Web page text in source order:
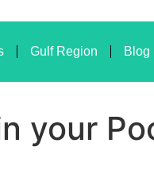
Gulf Region Blog
your